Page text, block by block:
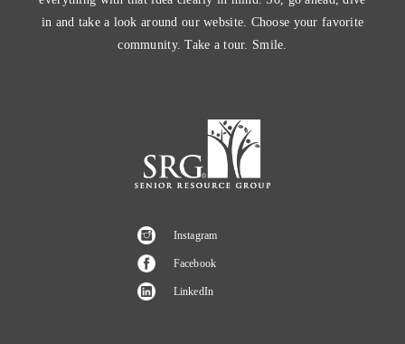
in and take a look around our website. Choose your favorite
community. Take a tour. Smile.
Instagram
Facebook
LinkedIn